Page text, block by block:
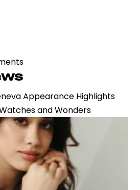
Appearance Highlights
and Wonders